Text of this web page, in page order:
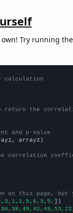
Try running
calculation
the
and p-value
array2)
correlation
on this page, but
])